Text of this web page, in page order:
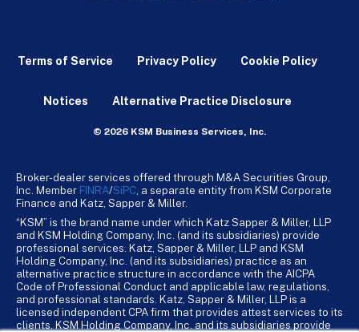
Terms of Service Privacy Policy Cookie Policy
Notices Alternative Practice Disclosure
© 2026 KSM Business Services, Inc.
Broker-dealer services offered through M&A Securities Group,
Inc. Member FINRA/SiPC , a separate entity from KSM Corporate
Finance and Katz, Sapper & Miller.
“KSM” is the brand name under which Katz Sapper & Miller, LLP
and KSM Holding Company, Inc. (and its subsidiaries) provide
professional services. Katz, Sapper & Miller, LLP and KSM
Holding Company, Inc. (and its subsidiaries) practice as an
alternative practice structure in accordance with the AICPA
Code of Professional Conduct and applicable law, regulations,
and professional standards. Katz, Sapper & Miller, LLP is a
licensed independent CPA firm that provides attest services to its
clients. KSM Holding Company, Inc. and its subsidiaries provide